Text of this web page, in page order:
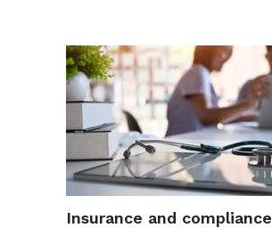
Insurance and compliance